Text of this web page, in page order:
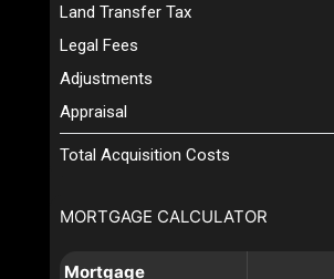
MORTGAGE CALCULATOR
Mortgage
Land Transfer Tax
Legal Fees
Adjustments
Appraisal
Total Acquisition Costs